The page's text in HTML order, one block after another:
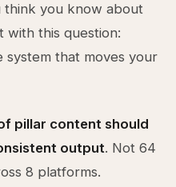
think you know about
with this question:
system that moves your
pillar content should
output. Not 64
8 platforms.